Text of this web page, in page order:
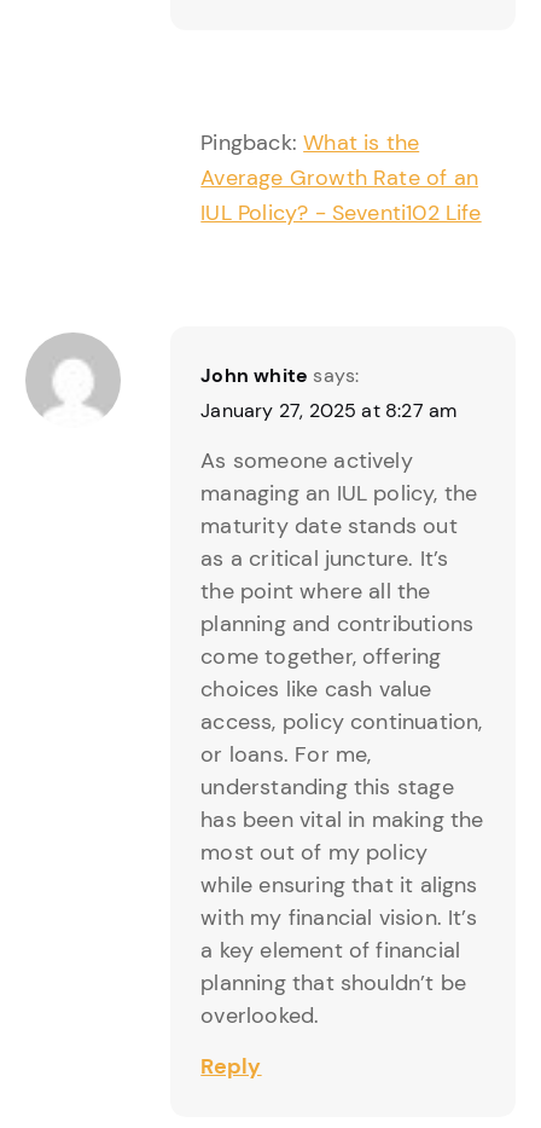
Pingback:What is the
Average Growth Rate of an
IUL Policy? - Seventi102 Life
John white says:
January 27, 2025 at 8:27 am
As someone actively
managing an IUL policy, the
maturity date stands out
as a critical juncture. It’s
the point where all the
planning and contributions
come together, offering
choices like cash value
access, policy continuation,
or loans. For me,
understanding this stage
has been vital in making the
most out of my policy
while ensuring that it aligns
with my financial vision. It’s
a key element of financial
planning that shouldn’t be
overlooked.
Reply